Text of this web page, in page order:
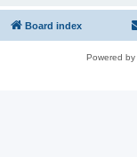
Board index
Powered by